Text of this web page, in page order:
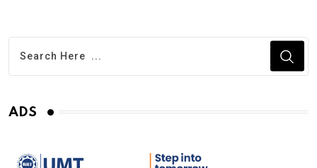
ADS